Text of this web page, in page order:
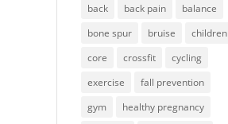
back back pain
balance
bone spur
bruise
children
core
crossfit
cycling
exercise
fall prevention
gym
healthy pregnancy